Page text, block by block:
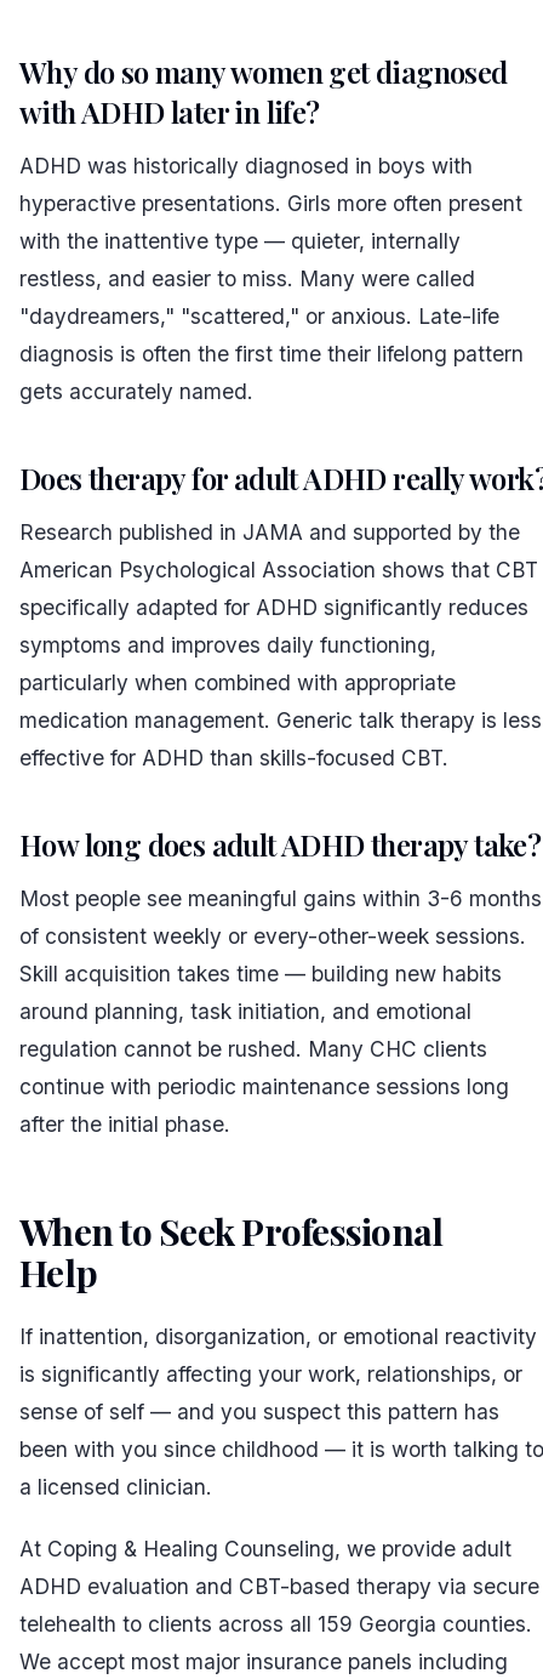
Why do so many women get diagnosed
with ADHD later in life?
ADHD was historically diagnosed in boys with
hyperactive presentations. Girls more often present
with the inattentive type — quieter, internally
restless, and easier to miss. Many were called
"daydreamers," "scattered," or anxious. Late-life
diagnosis is often the first time their lifelong pattern
gets accurately named.
Does therapy for adult ADHD really
Research published in JAMA and supported by the
American Psychological Association shows that CBT
specifically adapted for ADHD significantly reduces
symptoms and improves daily functioning,
particularly when combined with appropriate
medication management. Generic talk therapy is less
effective for ADHD than skills-focused CBT.
How long does adult ADHD therapy take?
Most people see meaningful gains within 3-6 months
of consistent weekly or every-other-week sessions.
Skill acquisition takes time — building new habits
around planning, task initiation, and emotional
regulation cannot be rushed. Many CHC clients
continue with periodic maintenance sessions long
after the initial phase.
When to Seek Professional
Help
If inattention, disorganization, or emotional reactivity
is significantly affecting your work, relationships, or
sense of self — and you suspect this pattern has
been with you since childhood — it is worth talking to
a licensed clinician.
At Coping & Healing Counseling, we provide adult
ADHD evaluation and CBT-based therapy via secure
telehealth to clients across all 159 Georgia counties.
We accept most major insurance panels including